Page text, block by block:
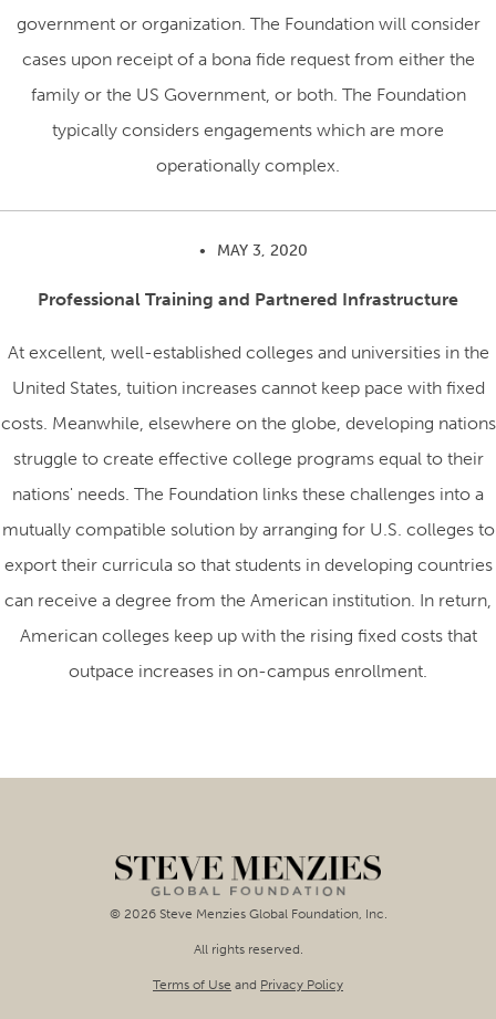
government or organization. The Foundation will consider
cases upon receipt of a bona fide request from either the
family or the US Government, or both. The Foundation
typically considers engagements which are more
operationally complex.
• MAY 3, 2020
Professional Training and Partnered Infrastructure
At excellent, well-established colleges and universities in the
United States, tuition increases cannot keep pace with fixed
costs. Meanwhile, elsewhere on the globe, developing nations
struggle to create effective college programs equal to their
nations' needs. The Foundation links these challenges into a
mutually compatible solution by arranging for U.S. colleges to
export their curricula so that students in developing countries
can receive a degree from the American institution. In return,
American colleges keep up with the rising fixed costs that
outpace increases in on-campus enrollment.
© 2026 Steve Menzies Global Foundation, Inc.
All rights reserved.
Terms of Use and Privacy Policy